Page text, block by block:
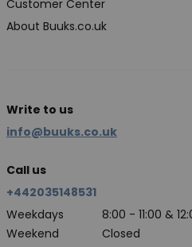
Customer Center
About Buuks.co.uk
Write to us
info@buuks.co.uk
Call us
+442035148531
Weekdays
8:00 - 11:00 &
Weekend
Closed